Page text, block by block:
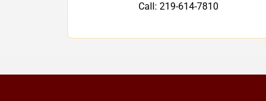
Call: 219-614-7810